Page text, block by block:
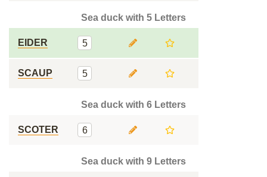
Sea duck with 5 Letters
EIDER 5
SCAUP 5
Sea duck with 6 Letters
SCOTER 6
Sea duck with 9 Letters